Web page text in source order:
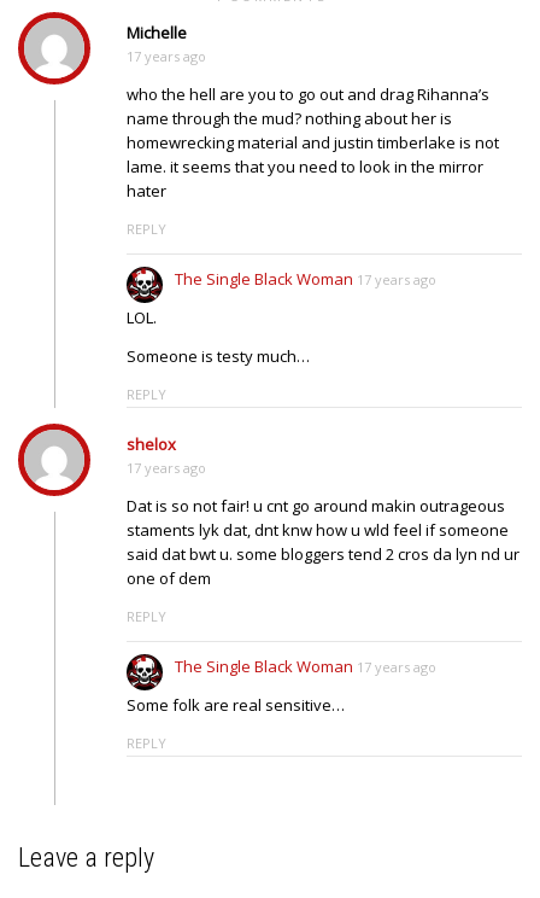
Michelle
17 years ago
who the hell are you to go out and drag Rihanna’s
name through the mud? nothing about her is
homewrecking material and justin timberlake is not
lame. it seems that you need to look in the mirror
hater
REPLY
The Single Black Woman 17 years ago
LOL.
Someone is testy much…
REPLY
shelox
17 years ago
Dat is so not fair! u cnt go around makin outrageous
staments lyk dat, dnt knw how u wld feel if someone
said dat bwt u. some bloggers tend 2 cros da lyn nd ur
one of dem
REPLY
The Single Black Woman 17 years ago
Some folk are real sensitive…
REPLY
Leave a reply